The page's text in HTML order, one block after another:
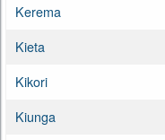
Kerema
Kieta
Kikori
Kiunga